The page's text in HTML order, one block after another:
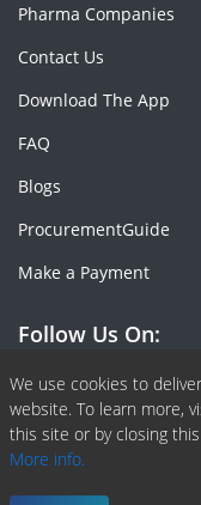
We use cookies to
website. To learn more,
this site or by closing
More info.
Pharma Companies
Contact Us
Download The App
FAQ
Blogs
ProcurementGuide
Make a Payment
Follow Us On:
Facebook
Linkedin
X or
Copyright © 2020 -